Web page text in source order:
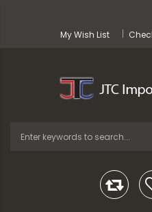
My Wish List